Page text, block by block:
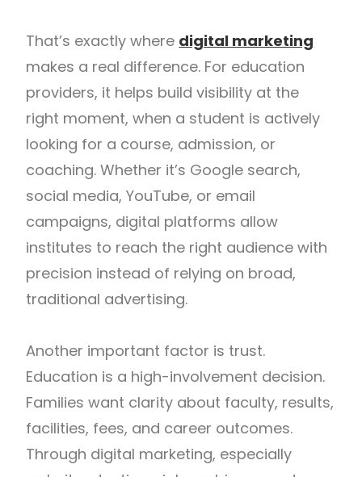
That’s exactly where digital marketing
makes a real difference. For education
providers, it helps build visibility at the
right moment, when a student is actively
looking for a course, admission, or
coaching. Whether it’s Google search,
social media, YouTube, or email
campaigns, digital platforms allow
institutes to reach the right audience with
precision instead of relying on broad,
traditional advertising.
Another important factor is trust.
Education is a high-involvement decision.
Families want clarity about faculty, results,
facilities, fees, and career outcomes.
Through digital marketing, especially